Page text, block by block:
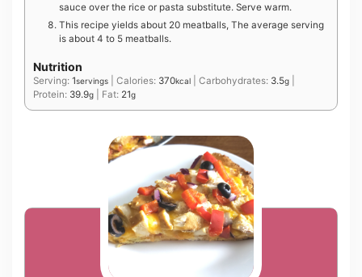
sauce over the rice or pasta substitute. Serve warm.
This recipe yields about 20 meatballs, The average serving
is about 4 to 5 meatballs.
Nutrition
Serving: 1servings Calories: 370kcal Carbohydrates: 3.5g
Protein: 39.9g Fat: 21g